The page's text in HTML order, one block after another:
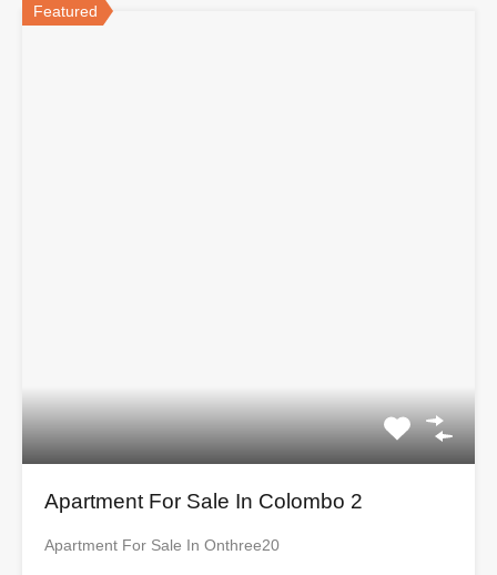
Featured
Apartment For Sale In Colombo 2
Apartment For Sale In Onthree20